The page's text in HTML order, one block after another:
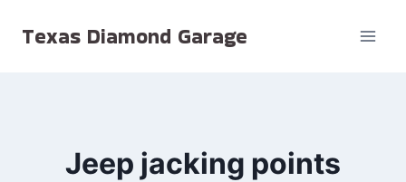
Texas Diamond Garage
Jeep jacking points